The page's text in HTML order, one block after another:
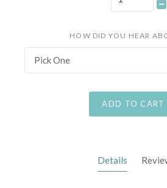
HOW DID YOU HEAR
Pick One
ADD TO CART
Details